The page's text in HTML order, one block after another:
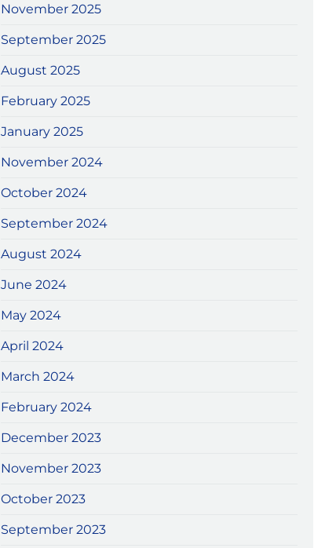
November 2025
September 2025
August 2025
February 2025
January 2025
November 2024
October 2024
September 2024
August 2024
June 2024
May 2024
April 2024
March 2024
February 2024
December 2023
November 2023
October 2023
September 2023